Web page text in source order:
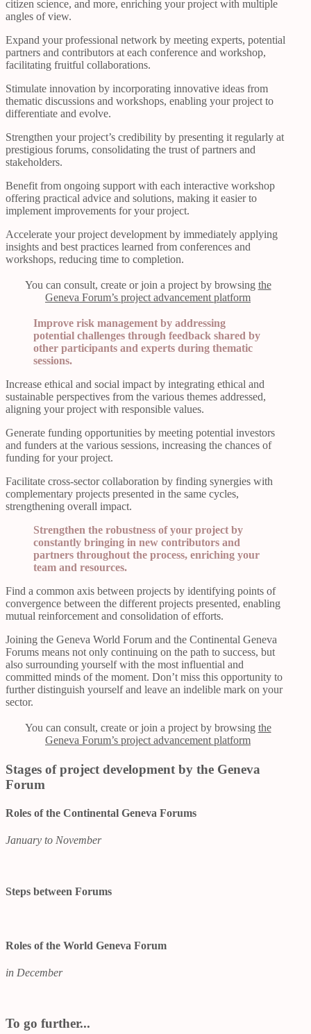
citizen science, and more, enriching your project with multiple
angles of view.
Expand your professional network by meeting experts, potential
partners and contributors at each conference and workshop,
facilitating fruitful collaborations.
Stimulate innovation by incorporating innovative ideas from
thematic discussions and workshops, enabling your project to
differentiate and evolve.
Strengthen your project’s credibility by presenting it regularly at
prestigious forums, consolidating the trust of partners and
stakeholders.
Benefit from ongoing support with each interactive workshop
offering practical advice and solutions, making it easier to
implement improvements for your project.
Accelerate your project development by immediately applying
insights and best practices learned from conferences and
workshops, reducing time to completion.
You can consult, create or join a project by browsing the
Geneva Forum’s project advancement platform
Improve risk management by addressing
potential challenges through feedback shared by
other participants and experts during thematic
sessions.
Increase ethical and social impact by integrating ethical and
sustainable perspectives from the various themes addressed,
aligning your project with responsible values.
Generate funding opportunities by meeting potential investors
and funders at the various sessions, increasing the chances of
funding for your project.
Facilitate cross-sector collaboration by finding synergies with
complementary projects presented in the same cycles,
strengthening overall impact.
Strengthen the robustness of your project by
constantly bringing in new contributors and
partners throughout the process, enriching your
team and resources.
Find a common axis between projects by identifying points of
convergence between the different projects presented, enabling
mutual reinforcement and consolidation of efforts.
Joining the Geneva World Forum and the Continental Geneva
Forums means not only continuing on the path to success, but
also surrounding yourself with the most influential and
committed minds of the moment. Don’t miss this opportunity to
further distinguish yourself and leave an indelible mark on your
sector.
You can consult, create or join a project by browsing the
Geneva Forum’s project advancement platform
Stages of project development by the Geneva
Forum
Roles of the Continental Geneva Forums
January to November
Steps between Forums
Roles of the World Geneva Forum
in December
To go further...